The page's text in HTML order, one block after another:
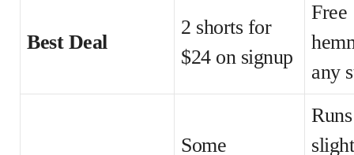
Best Deal
2 shorts for
$24 on signup
Free
any
Some
Runs